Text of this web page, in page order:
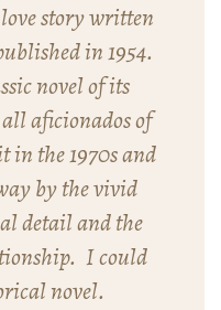
story written
in 1954.
novel of its
aficionados of
the 1970s and
by the vivid
detail and the
I could
novel.